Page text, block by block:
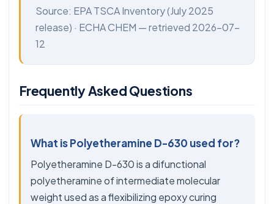
Source: EPA TSCA Inventory(July 2025
release) · ECHA CHEM — retrieved 2026-07-
12
Frequently Asked Questions
What is Polyetheramine D-630 used for?
Polyetheramine D-630 is a difunctional
polyetheramine of intermediate molecular
weight used as a flexibilizing epoxy curing